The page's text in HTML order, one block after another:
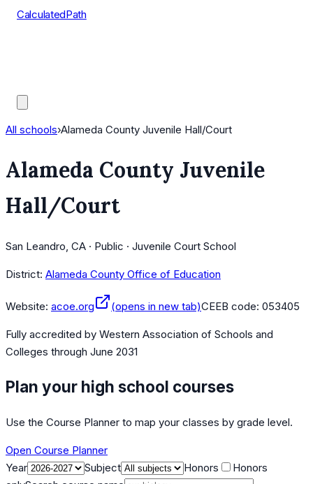
CalculatedPath
All schools›Alameda County Juvenile Hall/Court
Alameda County Juvenile
Hall/Court
San Leandro, CA · Public · Juvenile Court School
District: Alameda County Office of Education
Website: acoe.org (opens in new tab)CEEB code: 053405
Fully accredited by Western Association of Schools and
Colleges through June 2031
Plan your high school courses
Use the Course Planner to map your classes by grade level.
Open Course Planner
Year
Subject Honors
Honors